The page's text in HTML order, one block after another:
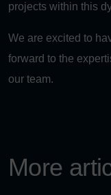
projects within this
We are excited to
forward to the
our team.
More